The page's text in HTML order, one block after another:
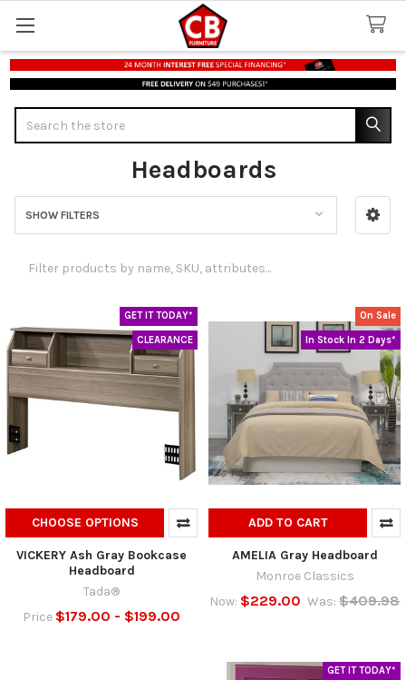
Headboards
Sidebar
SHOW FILTERS
GET IT TODAY*
CLEARANCE
CHOOSE OPTIONS
VICKERY Ash Gray Bookcase
Headboard
Tada®
Price $179.00 - $199.00
On Sale
In Stock In 2 Days*
ADD TO CART
AMELIA Gray Headboard
Monroe Classics
Now: $229.00 Was: $409.98
GET IT TODAY*